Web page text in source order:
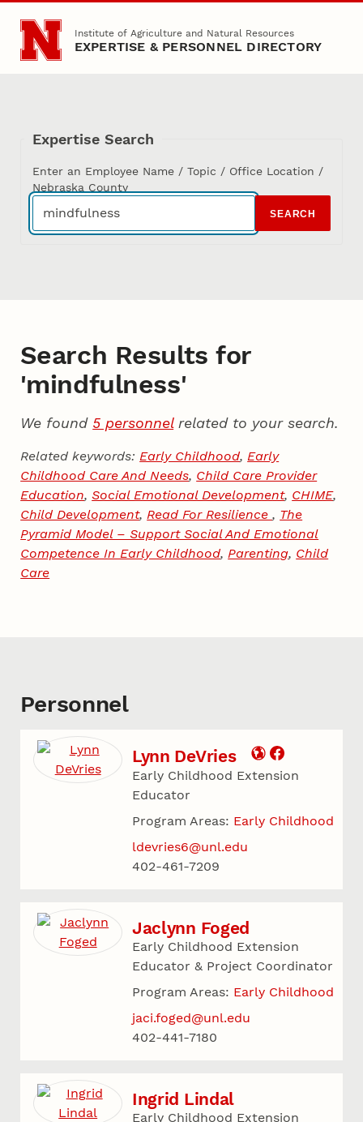
Skip to main content
Institute of Agriculture and Natural Resources
EXPERTISE & PERSONNEL DIRECTORY
Expertise Search
Enter an Employee Name / Topic / Office Location /
Nebraska County
SEARCH
Search Results for
'mindfulness'
We found 5 personnelrelated to your search.
Related keywords:Early Childhood,Early
Childhood Care And Needs, Child Care Provider
Education,Social Emotional Development, CHIME,
Child Development,Read For Resilience, The
Pyramid Model – Support Social And Emotional
Competence In Early Childhood,Parenting, Child
Care
Personnel
Lynn DeVries
Early Childhood Extension
Educator
Program Areas: Early Childhood
ldevries6@unl.edu
402-461-7209
Jaclynn Foged
Early Childhood Extension
Educator & Project Coordinator
Program Areas: Early Childhood
jaci.foged@unl.edu
402-441-7180
Ingrid Lindal
Early Childhood Extension